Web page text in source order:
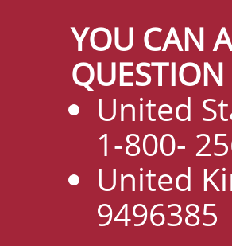
YOU CAN
United
1-800-
United
9496385